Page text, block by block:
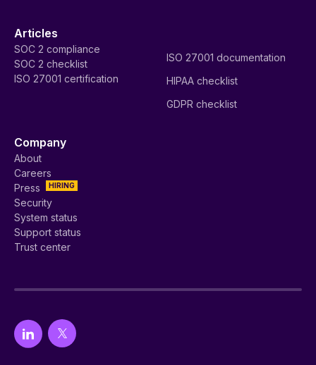
Articles
SOC 2 compliance
SOC 2 checklist
ISO 27001 certification
ISO 27001 documentation
HIPAA checklist
GDPR checklist
Company
About
Careers
HIRING
Press
Security
System status
Support status
Trust center